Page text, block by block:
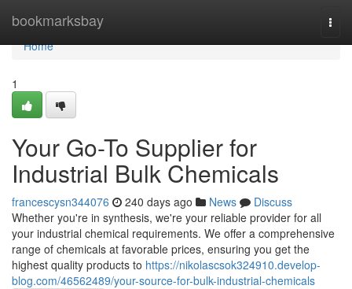
bookmarksbay
Home
Home
1
Your Go-To Supplier for
Industrial Bulk Chemicals
francescysn344076 240 days ago News
Discuss
Whether you're in synthesis, we're your reliable provider for all
your industrial chemical requirements. We offer a comprehensive
range of chemicals at favorable prices, ensuring you get the
highest quality products to https://nikolascsok324910.develop-
blog.com/46562489/your-source-for-bulk-industrial-chemicals